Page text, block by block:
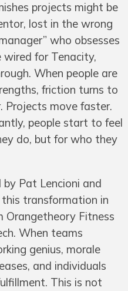
projects might be
lost in the wrong
who obsesses
wired for Tenacity,
When people are
friction turns to
Projects move faster.
people start to feel
do, but for who they
by Pat Lencioni and
transformation in
Orangetheory Fitness
When teams
genius, morale
and individuals
This is not